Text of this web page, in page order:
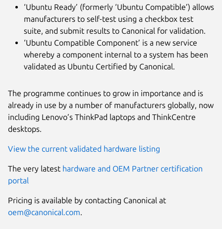
‘Ubuntu Ready’ (formerly ‘Ubuntu Compatible’) allows
manufacturers to self-test using a checkbox test
suite, and submit results to Canonical for validation.
‘Ubuntu Compatible Component’ is a new service
whereby a component internal to a system has been
validated as Ubuntu Certified by Canonical.
The programme continues to grow in importance and is
already in use by a number of manufacturers globally, now
including Lenovo’s ThinkPad laptops and ThinkCentre
desktops.
View the current validated hardware listing
The very latest hardware and OEM Partner certification
portal
Pricing is available by contacting Canonical at
oem@canonical.com.